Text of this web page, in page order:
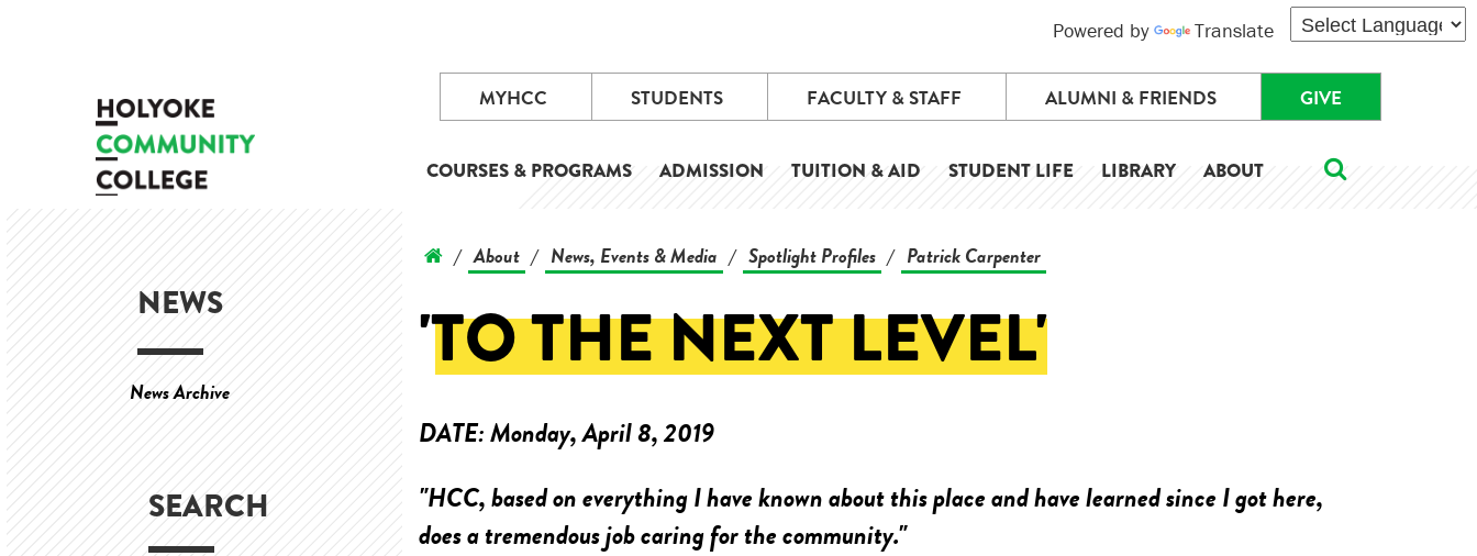
Powered by Translate
MYHCC STUDENTS FACULTY & STAFF ALUMNI & FRIENDS GIVE
COURSES & PROGRAMS ADMISSION TUITION & AID STUDENT LIFE LIBRARY ABOUT
NEWS
News Archive
SEARCH
/ About / News, Events & Media / Spotlight Profiles / Patrick Carpenter
'TO THE NEXT LEVEL'
DATE:Monday, April 8, 2019
"HCC, based on everything I have known about this place and have learned since I got here,
does a tremendous job caring for the community."